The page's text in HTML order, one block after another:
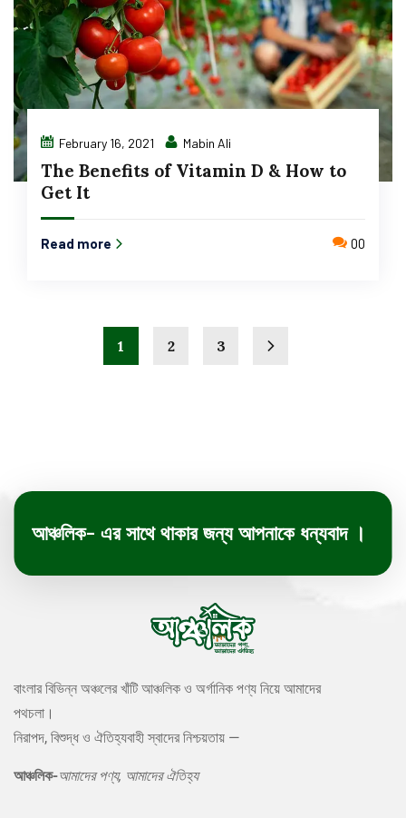
February 16, 2021 Mabin Ali
The Benefits of Vitamin D & How to
Get It
Read more 00
1 2 3
আঞ্চলিক- এর সাথে থাকার জন্য আপনাকে ধন্যবাদ ।
বাংলার বিভিন্ন অঞ্চলের খাঁটি আঞ্চলিক ও অর্গানিক পণ্য নিয়ে আমাদের
পথচলা।
নিরাপদ, বিশুদ্ধ ও ঐতিহ্যবাহী স্বাদের নিশ্চয়তায় —
আঞ্চলিক-আমাদের পণ্য, আমাদের ঐতিহ্য